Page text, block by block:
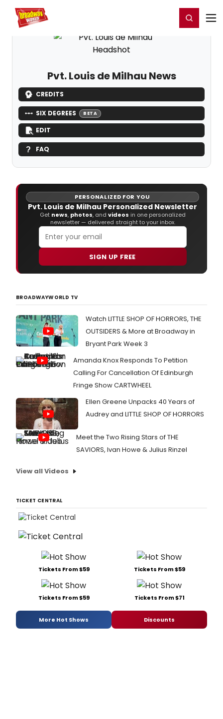
Home For You Register/Login
Pvt. Louis de Milhau News
CREDITS
SIX DEGREES BETA
EDIT
FAQ
PERSONALIZED FOR YOU
Pvt. Louis de Milhau Personalized Newsletter
Get news, photos, and videos in one personalized
newsletter — delivered straight to your inbox.
SIGN UP FREE
BROADWAYWORLD TV
Watch LITTLE SHOP OF HORRORS, THE
OUTSIDERS & More at Broadway in
Bryant Park Week 3
Amanda Knox Responds To Petition
Calling For Cancellation Of Edinburgh
Fringe Show CARTWHEEL
Ellen Greene Unpacks 40 Years of
Audrey and LITTLE SHOP OF HORRORS
Meet the Two Rising Stars of THE
SAVIORS, Ivan Howe & Julius Rinzel
View all Videos
TICKET CENTRAL
Tickets From $59 Tickets From $59
Tickets From $59 Tickets From $71
More Hot Shows Discounts